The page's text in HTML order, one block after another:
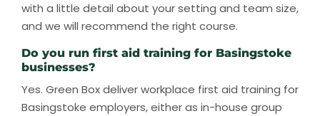
with a little detail about your setting and team size,
and we will recommend the right course.
Do you run first aid training for Basingstoke
businesses?
Yes. Green Box deliver workplace first aid training for
Basingstoke employers, either as in-house group